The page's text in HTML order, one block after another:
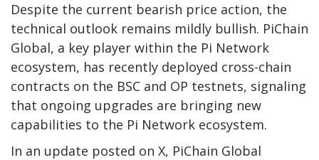
Despite the current bearish price action, the
technical outlook remains mildly bullish. PiChain
Global, a key player within the Pi Network
ecosystem, has recently deployed cross-chain
contracts on the BSC and OP testnets, signaling
that ongoing upgrades are bringing new
capabilities to the Pi Network ecosystem.
In an update posted on X, PiChain Global